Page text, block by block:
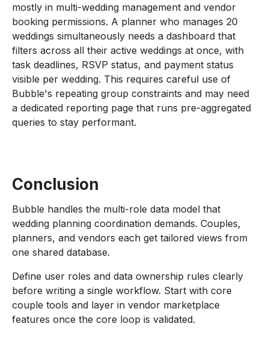
mostly in multi-wedding management and vendor
booking permissions. A planner who manages 20
weddings simultaneously needs a dashboard that
filters across all their active weddings at once, with
task deadlines, RSVP status, and payment status
visible per wedding. This requires careful use of
Bubble's repeating group constraints and may need
a dedicated reporting page that runs pre-aggregated
queries to stay performant.
Conclusion
Bubble handles the multi-role data model that
wedding planning coordination demands. Couples,
planners, and vendors each get tailored views from
one shared database.
Define user roles and data ownership rules clearly
before writing a single workflow. Start with core
couple tools and layer in vendor marketplace
features once the core loop is validated.